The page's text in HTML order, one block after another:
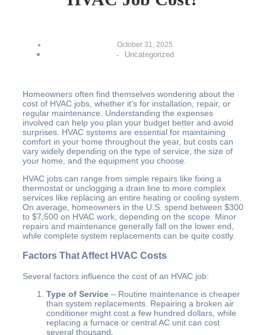
October 31, 2025
-
Uncategorized
Homeowners often find themselves wondering about the
cost of HVAC jobs, whether it’s for installation, repair, or
regular maintenance. Understanding the expenses
involved can help you plan your budget better and avoid
surprises. HVAC systems are essential for maintaining
comfort in your home throughout the year, but costs can
vary widely depending on the type of service, the size of
your home, and the equipment you choose.
HVAC jobs can range from simple repairs like fixing a
thermostat or unclogging a drain line to more complex
services like replacing an entire heating or cooling system.
On average, homeowners in the U.S. spend between $300
to $7,500 on HVAC work, depending on the scope. Minor
repairs and maintenance generally fall on the lower end,
while complete system replacements can be quite costly.
Factors That Affect HVAC Costs
Several factors influence the cost of an HVAC job:
Type of Service – Routine maintenance is cheaper
than system replacements. Repairing a broken air
conditioner might cost a few hundred dollars, while
replacing a furnace or central AC unit can cost
several thousand.